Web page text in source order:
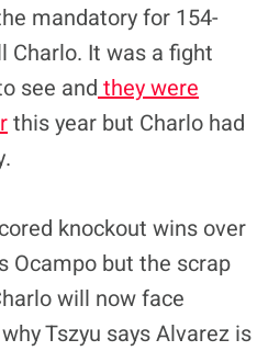
mandatory for 154-
Charlo. It was a fight
see and they were
this year but Charlo had
knockout wins over
Ocampo but the scrap
will now face
Tszyu says Alvarez is